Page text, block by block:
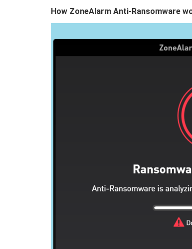
How ZoneAlarm Anti-Ransomware